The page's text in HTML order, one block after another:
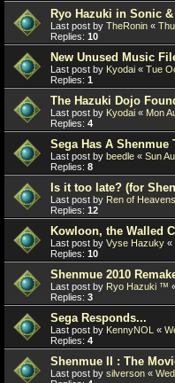
Ryo Hazuki in Sonic
Last post by TheRonin «
Replies: 10
New Unused Music
Last post by Kyodai « Tue
Replies: 1
The Hazuki Dojo
Last post by Kyodai « Mon
Replies: 4
Sega Has A Shenmue
Last post by beedle « Sun
Replies: 8
Is it too late? (for
Last post by Ren of Heavens
Replies: 12
Kowloon, the Walled
Last post by Vyse Hazuky «
Replies: 10
Shenmue 2010
Last post by Ryo Hazuki ™
Replies: 3
Sega Responds...
Last post by KennyNOL «
Replies: 4
Shenmue II : The
Last post by silverson «